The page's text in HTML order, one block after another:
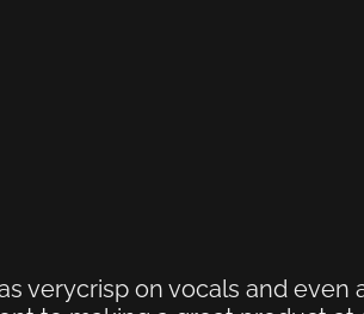
verycrisp on vocals and even